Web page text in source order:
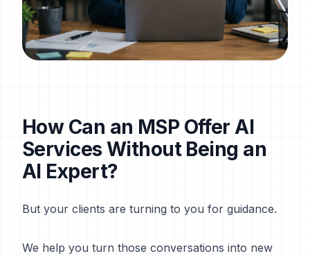
How Can an MSP Offer AI
Services Without Being an
AI Expert?
But your clients are turning to you for guidance.
We help you turn those conversations into new